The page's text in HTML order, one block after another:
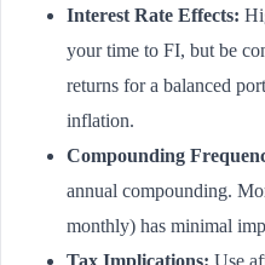
Interest Rate Effects:
your time to FI, but be
returns for a balanced
inflation.
Compounding
annual compounding.
monthly) has minimal
Tax Implications: Use